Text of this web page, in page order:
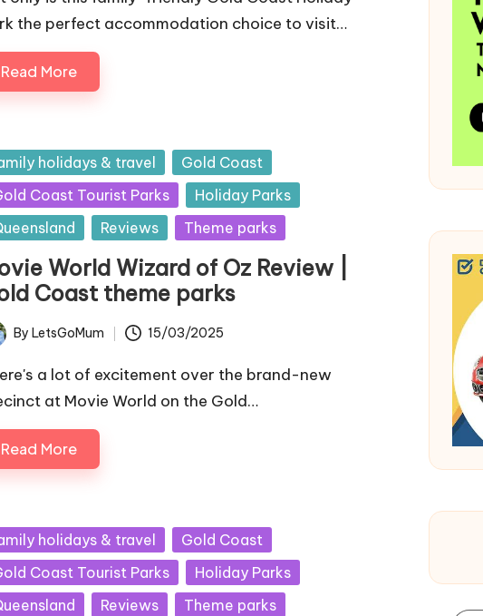
the perfect accommodation choice to visit…
Read More
holidays & travel
Gold Coast
Coast Tourist Parks
Holiday Parks
Reviews Theme parks
World Wizard of Oz Review |
Coast theme parks
By LetsGoMum 15/03/2025
a lot of excitement over the brand-new
at Movie World on the Gold…
Read More
holidays & travel
Gold Coast
Coast Tourist Parks
Holiday Parks
Reviews Theme parks